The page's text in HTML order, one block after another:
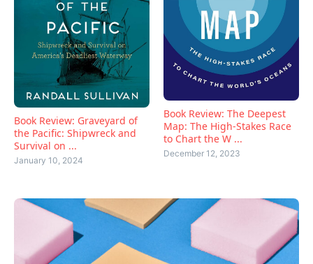
Book Review: Graveyard of
the Pacific: Shipwreck and
Survival on ...
January 10, 2024
Book Review: The Deepest
Map: The High-Stakes Race
to Chart the W ...
December 12, 2023